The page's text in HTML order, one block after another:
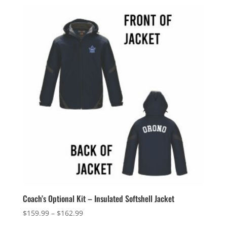
Coach’s Optional Kit – Insulated Softshell Jacket
$159.99 – $162.99Price